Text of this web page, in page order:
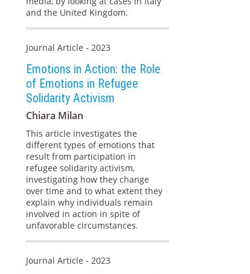
and the United Kingdom.
Journal Article - 2023
Emotions in Action: the Role
of Emotions in Refugee
Solidarity Activism
Chiara Milan
This article investigates the
different types of emotions that
result from participation in
refugee solidarity activism,
investigating how they change
over time and to what extent they
explain why individuals remain
involved in action in spite of
unfavorable circumstances.
Journal Article - 2023